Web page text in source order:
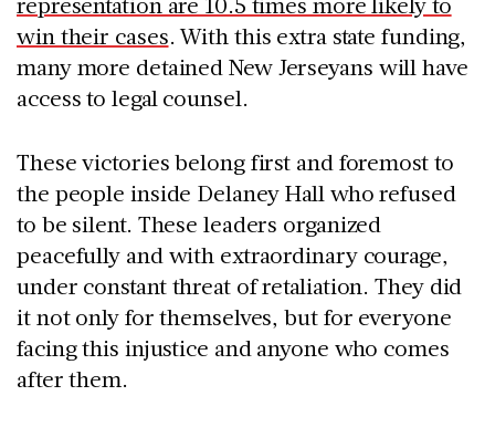
win their cases. With this extra state funding,
many more detained New Jerseyans will have
access to legal counsel.
These victories belong first and foremost to
the people inside Delaney Hall who refused
to be silent. These leaders organized
peacefully and with extraordinary courage,
under constant threat of retaliation. They did
it not only for themselves, but for everyone
facing this injustice and anyone who comes
after them.